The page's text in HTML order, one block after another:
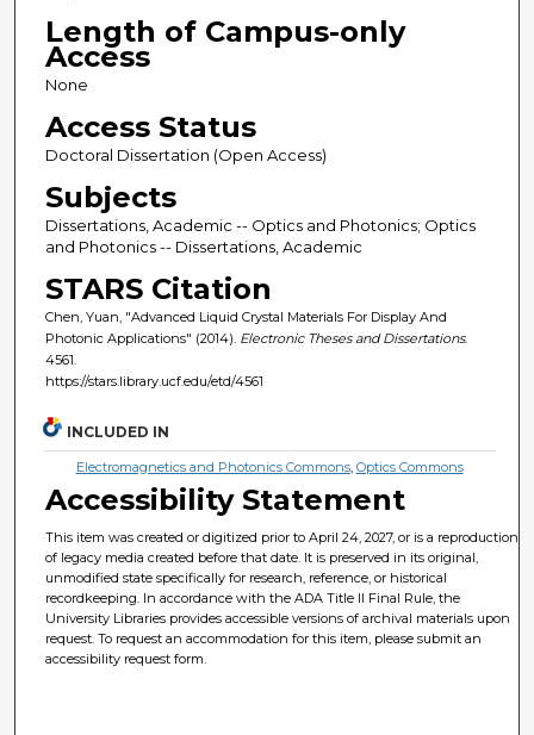
Length of Campus-only
Access
None
Access Status
Doctoral Dissertation (Open Access)
Subjects
Dissertations, Academic -- Optics and Photonics; Optics
and Photonics -- Dissertations, Academic
STARS Citation
Chen, Yuan, "Advanced Liquid Crystal Materials For Display And
Photonic Applications" (2014). Electronic Theses and Dissertations.
4561.
https://stars.library.ucf.edu/etd/4561
INCLUDED IN
Electromagnetics and Photonics Commons, Optics Commons
Accessibility Statement
This item was created or digitized prior to April 24, 2027, or is a reproduction
of legacy media created before that date. It is preserved in its original,
unmodified state specifically for research, reference, or historical
recordkeeping. In accordance with the ADA Title II Final Rule, the
University Libraries provides accessible versions of archival materials upon
request. To request an accommodation for this item, please submit an
accessibility request form.